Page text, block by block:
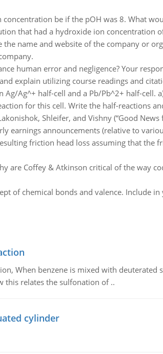
be if the pOH was 8. What
that had a hydroxide ion concentration
the name and website of the company or
human error and negligence? Your
explain utilizing course readings and
Ag/Ag^+ half-cell and a Pb/Pb^2+ half-cell.
for this cell. Write the half-reactions
Shleifer, and Vishny (“Good
earnings announcements (relative to
friction head loss assuming that the
are Coffey & Atkinson critical of the way
of chemical bonds and valence. Include
When benzene is mixed with
this relates the sulfonation of ..
cylinder